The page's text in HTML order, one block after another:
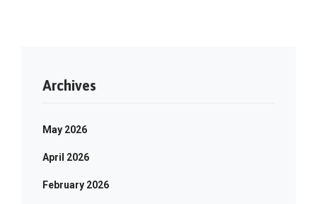
Archives
May 2026
April 2026
February 2026